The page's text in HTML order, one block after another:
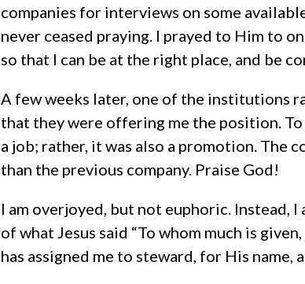
companies for interviews on some
never ceased praying. I prayed to Him to
so that I can be at the right place, and be
A few weeks later, one of the institutions
that they were offering me the position.
a job; rather, it was also a promotion. The
than the previous company. Praise God!
I am overjoyed, but not euphoric. Instead,
of what Jesus said “To whom much is
has assigned me to steward, for His name,